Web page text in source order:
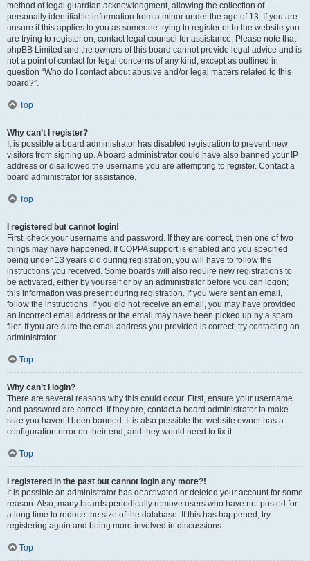
method of legal guardian acknowledgment, allowing the collection of
personally identifiable information from a minor under the age of 13. If you are
unsure if this applies to you as someone trying to register or to the website you
are trying to register on, contact legal counsel for assistance. Please note that
phpBB Limited and the owners of this board cannot provide legal advice and is
not a point of contact for legal concerns of any kind, except as outlined in
question “Who do I contact about abusive and/or legal matters related to this
board?”.
Top
Why can’t I register?
It is possible a board administrator has disabled registration to prevent new
visitors from signing up. A board administrator could have also banned your IP
address or disallowed the username you are attempting to register. Contact a
board administrator for assistance.
Top
I registered but cannot login!
First, check your username and password. If they are correct, then one of two
things may have happened. If COPPA support is enabled and you specified
being under 13 years old during registration, you will have to follow the
instructions you received. Some boards will also require new registrations to
be activated, either by yourself or by an administrator before you can logon;
this information was present during registration. If you were sent an email,
follow the instructions. If you did not receive an email, you may have provided
an incorrect email address or the email may have been picked up by a spam
filer. If you are sure the email address you provided is correct, try contacting an
administrator.
Top
Why can’t I login?
There are several reasons why this could occur. First, ensure your username
and password are correct. If they are, contact a board administrator to make
sure you haven’t been banned. It is also possible the website owner has a
configuration error on their end, and they would need to fix it.
Top
I registered in the past but cannot login any more?!
It is possible an administrator has deactivated or deleted your account for some
reason. Also, many boards periodically remove users who have not posted for
a long time to reduce the size of the database. If this has happened, try
registering again and being more involved in discussions.
Top